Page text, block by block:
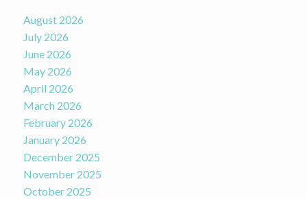
August 2026
July 2026
June 2026
May 2026
April 2026
March 2026
February 2026
January 2026
December 2025
November 2025
October 2025